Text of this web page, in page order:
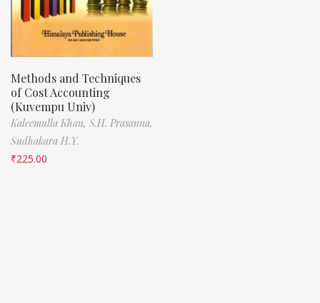
Methods and Techniques
of Cost Accounting
(Kuvempu Univ)
Kaleemulla Khan, S.H. Prasanna,
Sudhakara H.Y.
₹225.00